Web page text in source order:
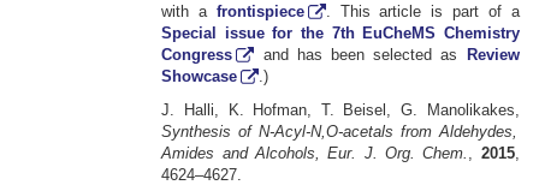
with a frontispiece
. This article is part of a
Special issue for the 7th EuCheMS Chemistry
Congress
and has been selected as Review
Showcase
.)
J. Halli, K. Hofman, T. Beisel, G. Manolikakes,
Synthesis of N-Acyl-N,O-acetals from Aldehydes,
Amides and Alcohols, Eur. J. Org. Chem.
2015,
4624–4627.